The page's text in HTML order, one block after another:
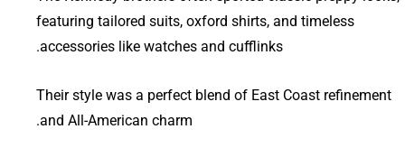
featuring tailored suits, oxford shirts, and timeless
accessories like watches and cufflinks.
Their style was a perfect blend of East Coast refinement
and All-American charm.